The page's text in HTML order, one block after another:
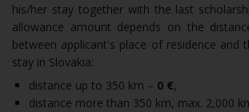
his/her stay together with the last
allowance amount depends on the
between applicant's place of residence and
stay in Slovakia:
distance up to 350 km – 0 €,
distance more than 350 km, max. 2,000